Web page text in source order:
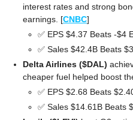
interest rates and strong
earnings. [CNBC]
✅ EPS $4.37 Beats -$4
✅ Sales $42.4B Beats
Delta Airlines ($DAL)
cheaper fuel helped boost
✅ EPS $2.68 Beats
✅ Sales $14.61B Beats